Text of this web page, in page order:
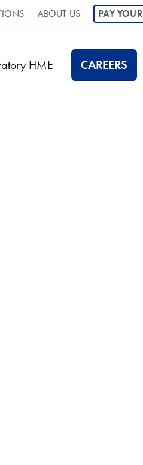
ABOUT US PAY
HME CAREERS